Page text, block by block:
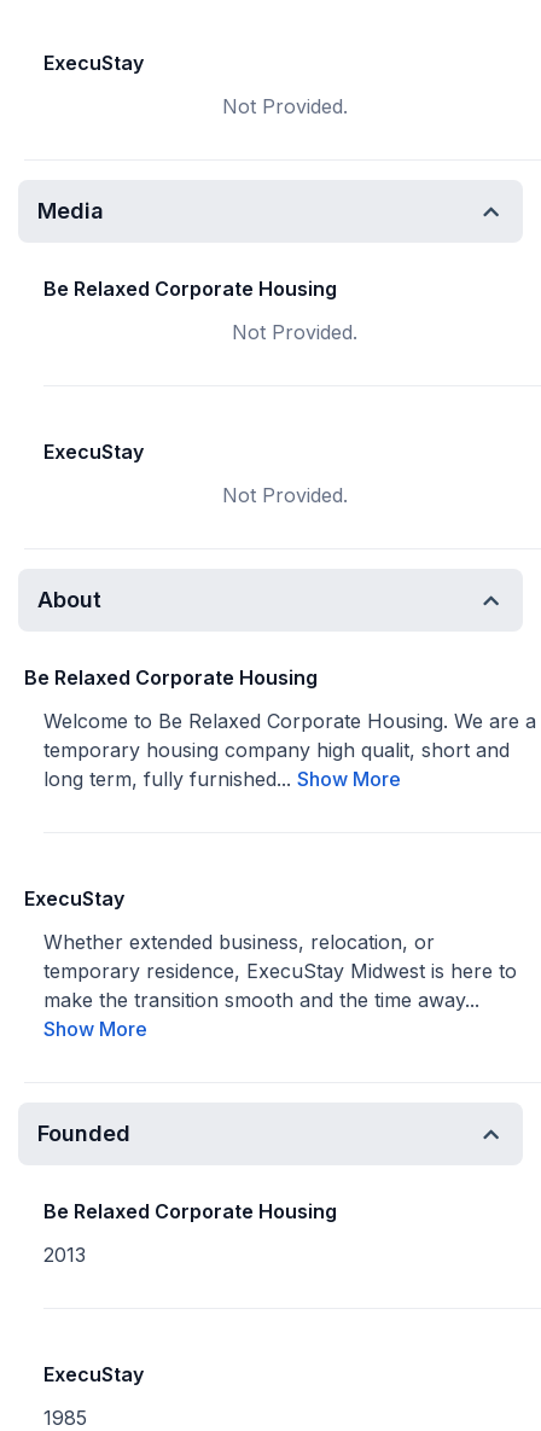
ExecuStay
Not Provided.
Media
Be Relaxed Corporate Housing
Not Provided.
ExecuStay
Not Provided.
About
Be Relaxed Corporate Housing
Welcome to Be Relaxed Corporate Housing. We are a
temporary housing company high qualit, short and
long term, fully furnished... Show More
ExecuStay
Whether extended business, relocation, or
temporary residence, ExecuStay Midwest is here to
make the transition smooth and the time away...
Show More
Founded
Be Relaxed Corporate Housing
2013
ExecuStay
1985